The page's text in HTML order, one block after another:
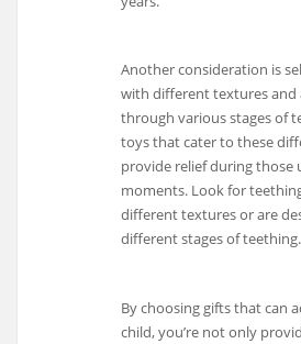
Another consideration is
with different textures and
through various stages of
toys that cater to these
provide relief during those
moments. Look for
different textures or are
different stages of teething.
By choosing gifts that can
child, you’re not only